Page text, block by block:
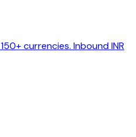
currencies. Inbound INR